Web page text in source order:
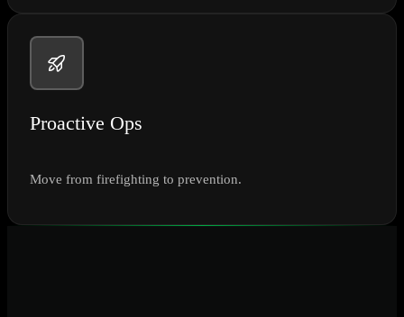
Proactive Ops
Move from firefighting to prevention.